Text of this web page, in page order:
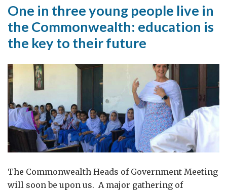
more”
Ibn
Battuta
One in three young people live in
the Commonwealth: education is
the key to their future
The Commonwealth Heads of Government Meeting
will soon be upon us. A major gathering of